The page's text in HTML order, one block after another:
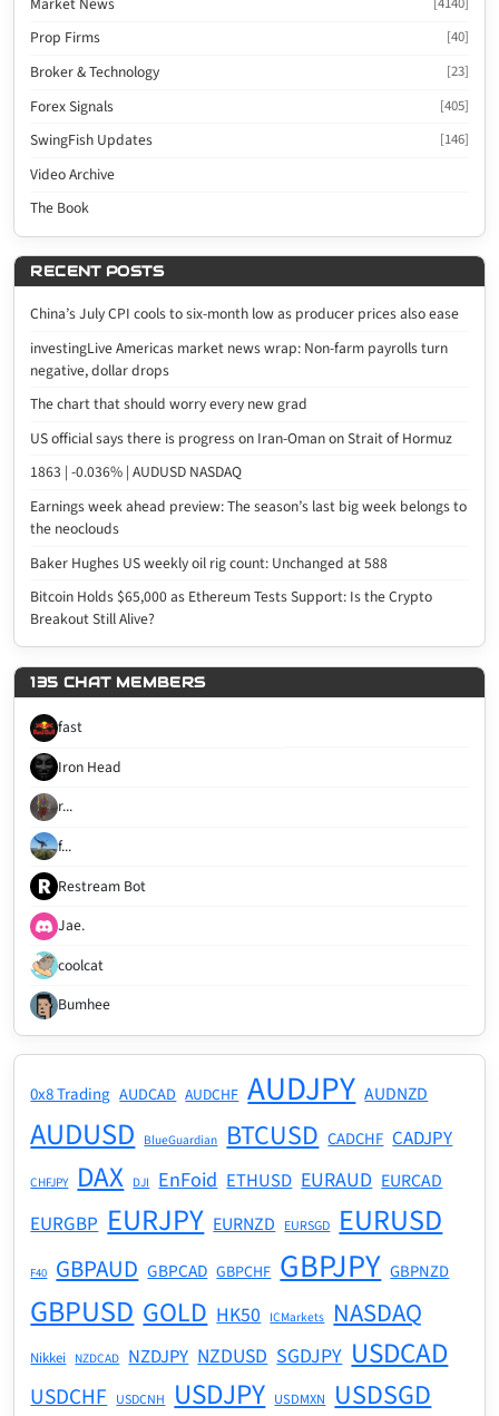
Prop Firms [40]
Broker & Technology [23]
Forex Signals [405]
SwingFish Updates [146]
Video Archive
The Book
RECENT POSTS
China’s July CPI cools to six-month low as producer prices also ease
investingLive Americas market news wrap: Non-farm payrolls turn
negative, dollar drops
The chart that should worry every new grad
US official says there is progress on Iran-Oman on Strait of Hormuz
1863 | -0.036% | AUDUSD NASDAQ
Earnings week ahead preview: The season’s last big week belongs to
the neoclouds
Baker Hughes US weekly oil rig count: Unchanged at 588
Bitcoin Holds $65,000 as Ethereum Tests Support: Is the Crypto
Breakout Still Alive?
135 CHAT MEMBERS
fast
Iron Head
r...
f...
Restream Bot
Jae.
coolcat
Bumhee
0x8 Trading AUDCAD AUDCHF AUDJPY AUDNZD
AUDUSD BlueGuardian BTCUSD CADCHF CADJPY
CHFJPY DAX DJI EnFoid ETHUSD EURAUD EURCAD
EURGBP EURJPY EURNZD EURSGD EURUSD
F40 GBPAUD GBPCAD GBPCHF GBPJPY GBPNZD
GBPUSD GOLD HK50 ICMarkets NASDAQ
Nikkei NZDCAD NZDJPY NZDUSD SGDJPY USDCAD
USDCHF USDCNH USDJPY USDMXN USDSGD